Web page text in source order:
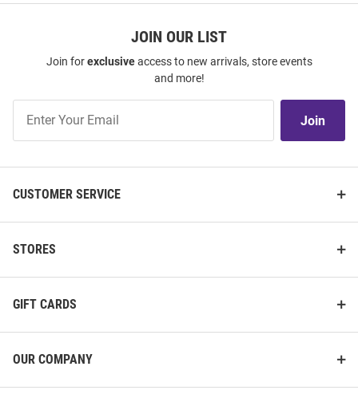
JOIN OUR LIST
Join forexclusiveaccess to new arrivals, store events
and more!
Our
Join
CUSTOMER SERVICE
STORES
GIFT CARDS
OUR COMPANY